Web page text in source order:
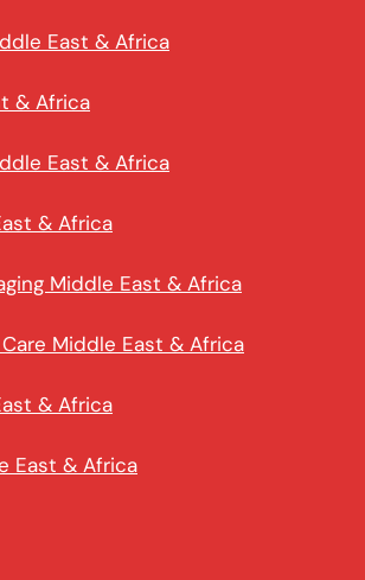
East & Africa
& Africa
East & Africa
& Africa
Middle East & Africa
Middle East & Africa
& Africa
East & Africa